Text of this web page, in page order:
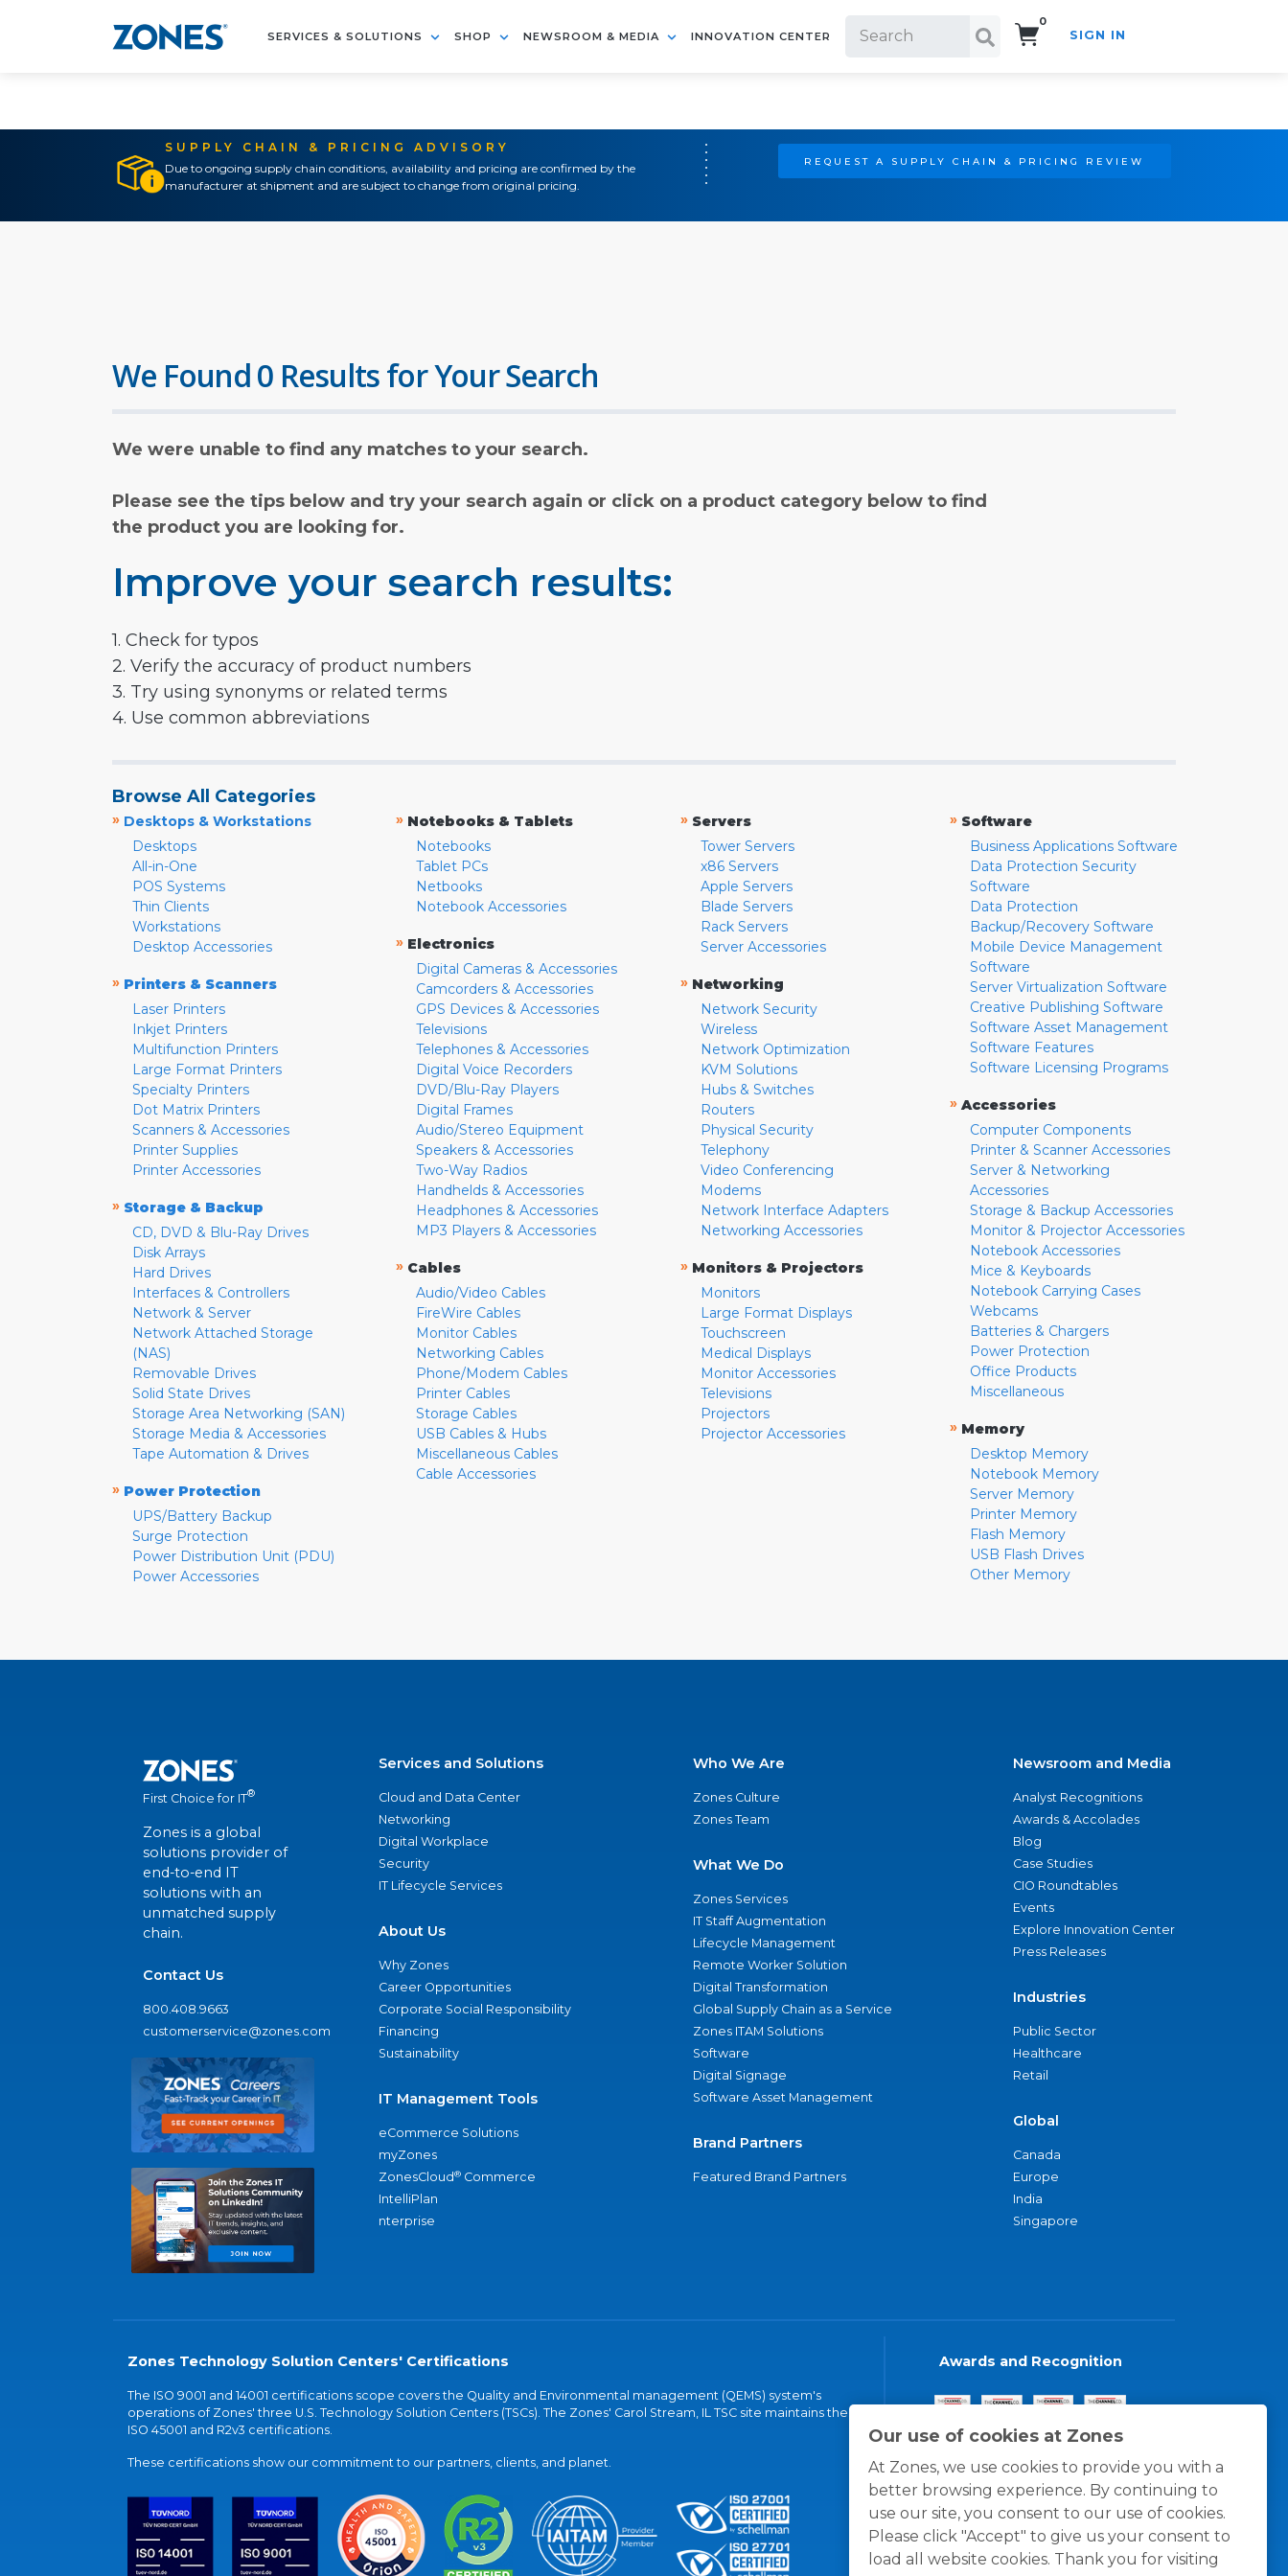
SERVICES & SOLUTIONS SHOP NEWSROOM & MEDIA INNOVATION CENTER
0
SIGN IN
SUPPLY CHAIN & PRICING ADVISORY
Due to ongoing supply chain conditions, availability and pricing are confirmed by the
manufacturer at shipment and are subject to change from original pricing.
REQUEST A SUPPLY CHAIN & PRICING REVIEW
Our use of cookies at Zones
At Zones, we use cookies to provide you with a
better browsing experience. By continuing to
use our site, you consent to our use of cookies.
Please click "Accept" to give us your consent to
load all website cookies. Thank you for visiting
We Found 0 Results for Your Search
We were unable to find any matches to your search.
Please see the tips below and try your search again or click on a product category below to find
the product you are looking for.
Improve your search results:
1. Check for typos
2. Verify the accuracy of product numbers
3. Try using synonyms or related terms
4. Use common abbreviations
Browse All Categories
» Desktops & Workstations
Desktops
All-in-One
POS Systems
Thin Clients
Workstations
Desktop Accessories
» Printers & Scanners
Laser Printers
Inkjet Printers
Multifunction Printers
Large Format Printers
Specialty Printers
Dot Matrix Printers
Scanners & Accessories
Printer Supplies
Printer Accessories
» Storage & Backup
CD, DVD & Blu-Ray Drives
Disk Arrays
Hard Drives
Interfaces & Controllers
Network & Server
Network Attached Storage
(NAS)
Removable Drives
Solid State Drives
Storage Area Networking (SAN)
Storage Media & Accessories
Tape Automation & Drives
» Power Protection
UPS/Battery Backup
Surge Protection
Power Distribution Unit (PDU)
Power Accessories
» Notebooks & Tablets
Notebooks
Tablet PCs
Netbooks
Notebook Accessories
» Electronics
Digital Cameras & Accessories
Camcorders & Accessories
GPS Devices & Accessories
Televisions
Telephones & Accessories
Digital Voice Recorders
DVD/Blu-Ray Players
Digital Frames
Audio/Stereo Equipment
Speakers & Accessories
Two-Way Radios
Handhelds & Accessories
Headphones & Accessories
MP3 Players & Accessories
» Cables
Audio/Video Cables
FireWire Cables
Monitor Cables
Networking Cables
Phone/Modem Cables
Printer Cables
Storage Cables
USB Cables & Hubs
Miscellaneous Cables
Cable Accessories
» Servers
Tower Servers
x86 Servers
Apple Servers
Blade Servers
Rack Servers
Server Accessories
» Networking
Network Security
Wireless
Network Optimization
KVM Solutions
Hubs & Switches
Routers
Physical Security
Telephony
Video Conferencing
Modems
Network Interface Adapters
Networking Accessories
» Monitors & Projectors
Monitors
Large Format Displays
Touchscreen
Medical Displays
Monitor Accessories
Televisions
Projectors
Projector Accessories
» Software
Business Applications Software
Data Protection Security
Software
Data Protection
Backup/Recovery Software
Mobile Device Management
Software
Server Virtualization Software
Creative Publishing Software
Software Asset Management
Software Features
Software Licensing Programs
» Accessories
Computer Components
Printer & Scanner Accessories
Server & Networking
Accessories
Storage & Backup Accessories
Monitor & Projector Accessories
Notebook Accessories
Mice & Keyboards
Notebook Carrying Cases
Webcams
Batteries & Chargers
Power Protection
Office Products
Miscellaneous
» Memory
Desktop Memory
Notebook Memory
Server Memory
Printer Memory
Flash Memory
USB Flash Drives
Other Memory
First Choice for IT®
Zones is a global
solutions provider of
end-to-end IT
solutions with an
unmatched supply
chain.
Contact Us
800.408.9663
customerservice@zones.com
Services and Solutions
Cloud and Data Center
Networking
Digital Workplace
Security
IT Lifecycle Services
About Us
Why Zones
Career Opportunities
Corporate Social Responsibility
Financing
Sustainability
IT Management Tools
eCommerce Solutions
myZones
ZonesCloud® Commerce
IntelliPlan
nterprise
Who We Are
Zones Culture
Zones Team
What We Do
Zones Services
IT Staff Augmentation
Lifecycle Management
Remote Worker Solution
Digital Transformation
Global Supply Chain as a Service
Zones ITAM Solutions
Software
Digital Signage
Software Asset Management
Brand Partners
Featured Brand Partners
Newsroom and Media
Analyst Recognitions
Awards & Accolades
Blog
Case Studies
CIO Roundtables
Events
Explore Innovation Center
Press Releases
Industries
Public Sector
Healthcare
Retail
Global
Canada
Europe
India
Singapore
Zones Technology Solution Centers' Certifications
The ISO 9001 and 14001 certifications scope covers the Quality and Environmental management (QEMS) system's
operations of Zones' three U.S. Technology Solution Centers (TSCs). The Zones' Carol Stream, IL TSC site maintains the
ISO 45001 and R2v3 certifications.
These certifications show our commitment to our partners, clients, and planet.
Awards and Recognition